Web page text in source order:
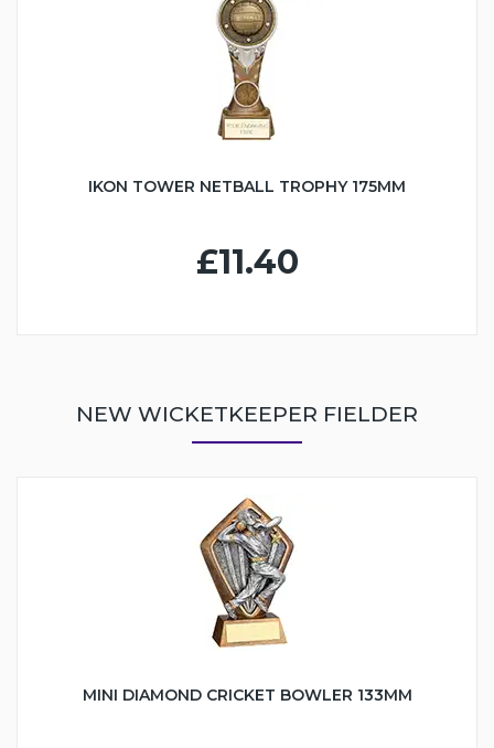
IKON TOWER NETBALL TROPHY 175MM
£11.40
NEW WICKETKEEPER FIELDER
MINI DIAMOND CRICKET BOWLER 133MM